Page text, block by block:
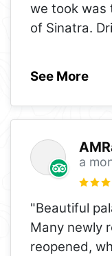
we took was
of Sinatra.
See More
a
"Beautiful
Many newly
reopened,